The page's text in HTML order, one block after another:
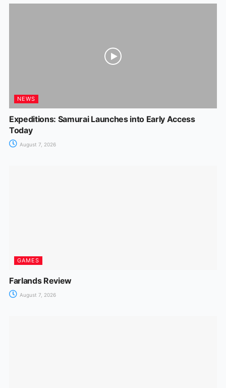
NEWS
Expeditions: Samurai Launches into Early Access
Today
August 7, 2026
GAMES
Farlands Review
August 7, 2026